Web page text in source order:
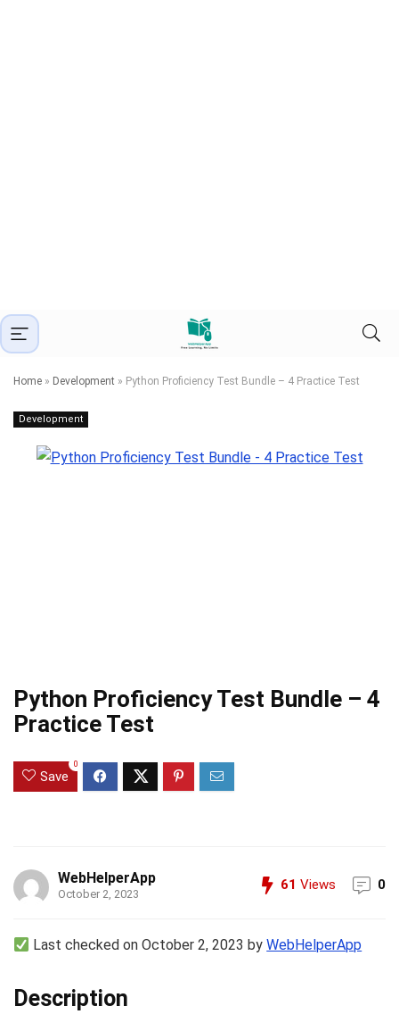
Home » Development » Python Proficiency Test Bundle – 4 Practice Test
Development
Python Proficiency Test Bundle – 4
Practice Test
Save
0
WebHelperApp
October 2, 2023
61 Views 0
Last checked on October 2, 2023 byWebHelperApp
Description